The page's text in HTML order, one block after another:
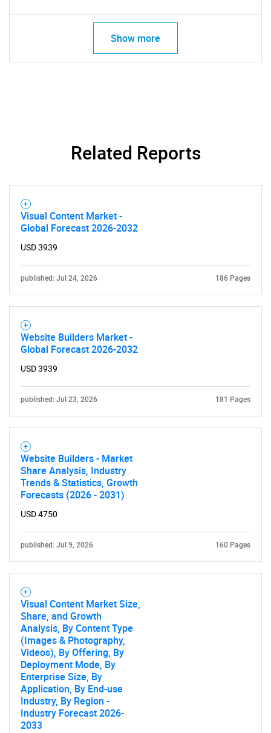
What are you looking
Show more
Related Reports
Visual Content Market -
Global Forecast 2026-2032
USD 3939
published: Jul 24, 2026 186 Pages
Website Builders Market -
Global Forecast 2026-2032
USD 3939
published: Jul 23, 2026 181 Pages
Website Builders - Market
Share Analysis, Industry
Trends & Statistics, Growth
Forecasts (2026 - 2031)
USD 4750
published: Jul 9, 2026 160 Pages
Visual Content Market Size,
Share, and Growth
Analysis, By Content Type
(Images & Photography,
Videos), By Offering, By
Deployment Mode, By
Enterprise Size, By
Application, By End-use
Industry, By Region -
Industry Forecast 2026-
2033